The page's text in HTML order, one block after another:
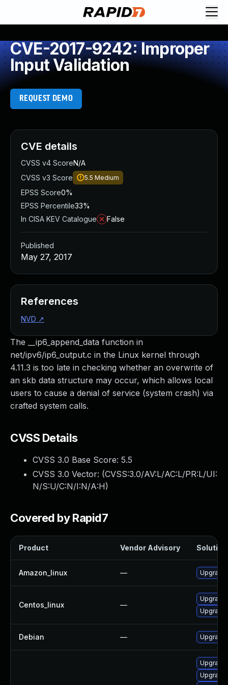
CVE-2017-9242: Improper
Input Validation
REQUEST DEMO
The __ip6_append_data function in
net/ipv6/ip6_output.c in the Linux kernel through
4.11.3 is too late in checking whether an overwrite of
an skb data structure may occur, which allows local
users to cause a denial of service (system crash) via
crafted system calls.
CVSS Details
CVSS 3.0 Base Score: 5.5
CVSS 3.0 Vector: (CVSS:3.0/AV:L/AC:L/PR:L/UI:
N/S:U/C:N/I:N/A:H)
Covered by Rapid7
Product Vendor Advisory Solution
Amazon_linux — Upgrade
Centos_linux —
Upgrade
Debian — Upgrade
Upgrade
CVE details
CVSS v4 ScoreN/A
CVSS v3 Score
5.5 Medium
EPSS Score0%
EPSS Percentile33%
In CISA KEV Catalogue
False
Published
May 27, 2017
References
NVD ↗